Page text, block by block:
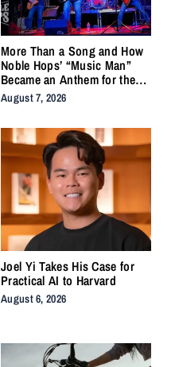
More Than a Song and How
Noble Hops’ “Music Man”
Became an Anthem for the
Lifers
August 7, 2026
Joel Yi Takes His Case for
Practical AI to Harvard
August 6, 2026